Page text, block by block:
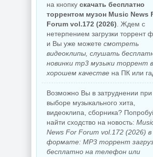
на кнопку скачать бесплатно
торрентом музон Music News
Forum vol.172 (2026) . Ждем с
нетерпением загрузки торрент
и Вы уже можете смотреть
видеоклипы, слушать
новинки mp3 музыки торрент в
хорошем качестве на ПК или
Возможно Вы в затруднении при
выборе музыкального хита,
видеоклипа, сборника?
найти сходство на новость:
News For Forum vol.172 (2026) в
формате: MP3 торрент
бесплатно на телефон или